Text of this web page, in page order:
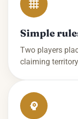
Simple
Two players
claiming